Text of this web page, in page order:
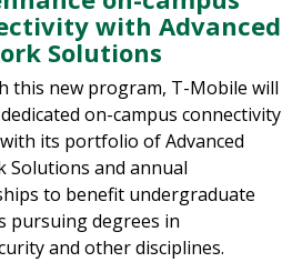
with Advanced
Solutions
this new program, T-Mobile will
on-campus connectivity
its portfolio of Advanced
Solutions and annual
to benefit undergraduate
pursuing degrees in
and other disciplines.